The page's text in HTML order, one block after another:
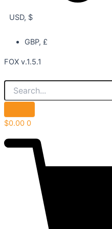
USD, $
GBP, £
FOX v.1.5.1
$0.00 0